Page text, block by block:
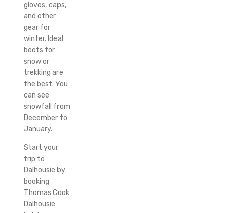
gloves, caps,
and other
gear for
winter. Ideal
boots for
snow or
trekking are
the best. You
can see
snowfall from
December to
January.
Start your
trip to
Dalhousie by
booking
Thomas Cook
Dalhousie